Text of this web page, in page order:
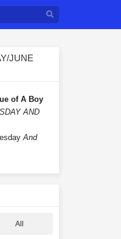
JUNE
of A Boy
AND
And
All